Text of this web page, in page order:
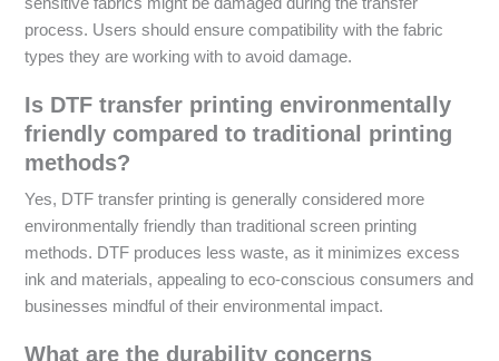
sensitive fabrics might be damaged during the transfer
process. Users should ensure compatibility with the fabric
types they are working with to avoid damage.
Is DTF transfer printing environmentally
friendly compared to traditional printing
methods?
Yes, DTF transfer printing is generally considered more
environmentally friendly than traditional screen printing
methods. DTF produces less waste, as it minimizes excess
ink and materials, appealing to eco-conscious consumers and
businesses mindful of their environmental impact.
What are the durability concerns